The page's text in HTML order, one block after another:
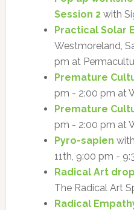
Session 2with
Practical Solar
Westmoreland,
pm at
Premature
pm - 2:00 pm at
Premature
pm - 2:00 pm at
Pyro-sapien
11th, 9:00 pm -
Radical Art
The Radical Art
Radical